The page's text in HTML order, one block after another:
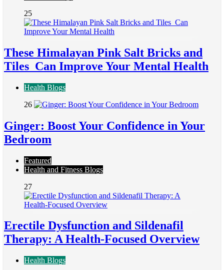
25
These Himalayan Pink Salt Bricks and
Tiles Can Improve Your Mental Health
Health Blogs
26
Ginger: Boost Your Confidence in Your
Bedroom
Featured
Health and Fitness Blogs
27
Erectile Dysfunction and Sildenafil
Therapy: A Health-Focused Overview
Health Blogs